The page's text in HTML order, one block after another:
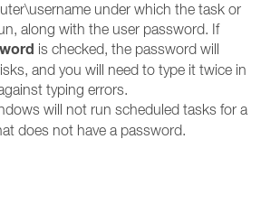
under which the task or
along with the user password. If
is checked, the password will
and you will need to type it twice in
typing errors.
will not run scheduled tasks for a
does not have a password.